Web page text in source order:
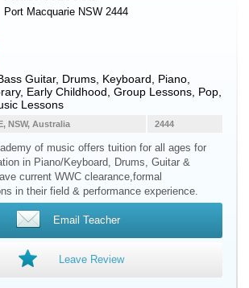
Port Macquarie NSW 2444
Guitar, Drums Keyboard Piano
Early Childhood, Group Lessons, Pop,
Lessons
2444
NSW, Australia
of music offers tuition for all ages for
in Piano/Keyboard, Drums, Guitar &
current WWC clearance,formal
in their field & performance experience.
Email Teacher
Leave Review